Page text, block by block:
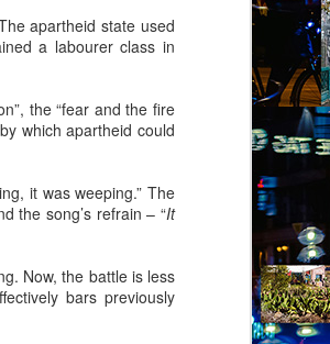
apartheid state used
a labourer class in
the “fear and the fire
which apartheid could
it was weeping.” The
the song’s refrain – “It
Now, the battle is less
bars previously